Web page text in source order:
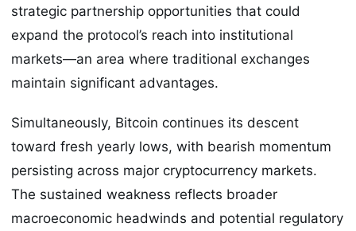
strategic partnership opportunities that could
expand the protocol’s reach into institutional
markets—an area where traditional exchanges
maintain significant advantages.
Simultaneously, Bitcoin continues its descent
toward fresh yearly lows, with bearish momentum
persisting across major cryptocurrency markets.
The sustained weakness reflects broader
macroeconomic headwinds and potential regulatory